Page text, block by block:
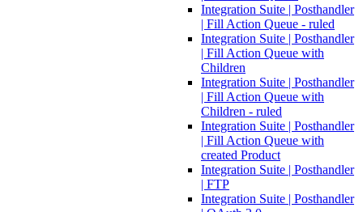
Integration Suite | Posthandler
| Fill Action Queue - ruled
Integration Suite | Posthandler
| Fill Action Queue with
Children
Integration Suite | Posthandler
| Fill Action Queue with
Children - ruled
Integration Suite | Posthandler
| Fill Action Queue with
created Product
Integration Suite | Posthandler
| FTP
Integration Suite | Posthandler